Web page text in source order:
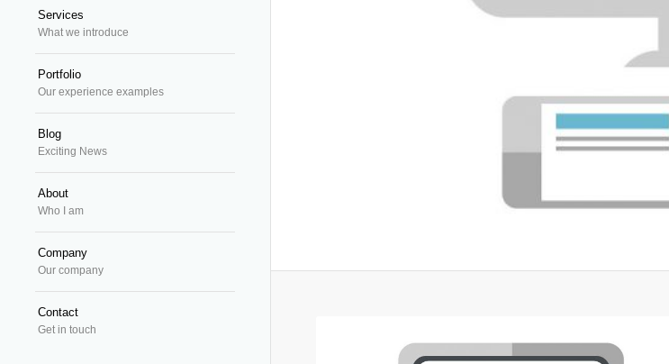
Services
What we introduce
Portfolio
Our experience examples
Blog
Exciting News
About
Who I am
Company
Our company
Contact
Get in touch